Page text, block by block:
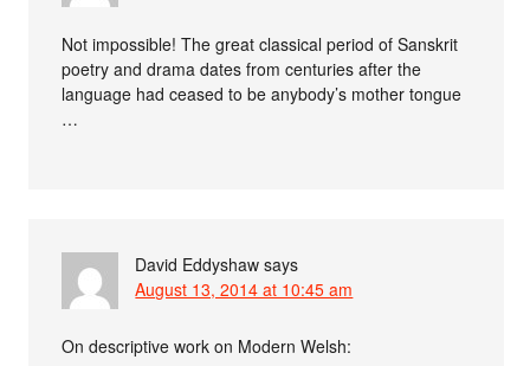
Not impossible! The great classical period of Sanskrit
poetry and drama dates from centuries after the
language had ceased to be anybody’s mother tongue
…
David Eddyshaw says
August 13, 2014 at 10:45 am
On descriptive work on Modern Welsh: